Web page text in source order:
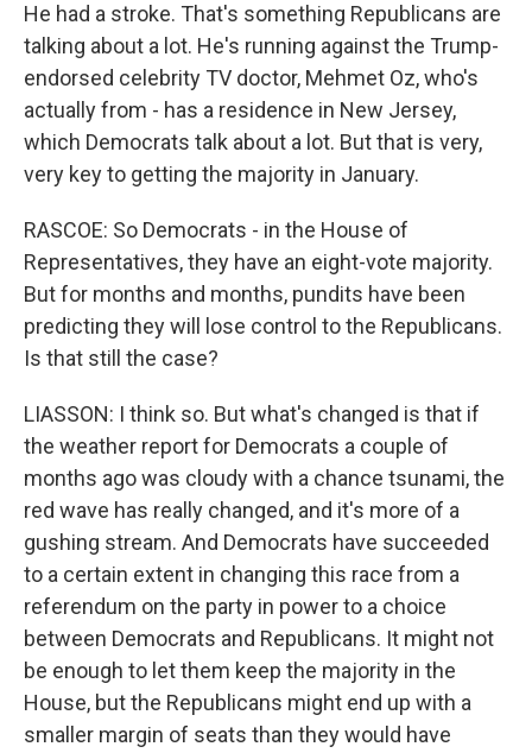
He had a stroke. That's something Republicans are
talking about a lot. He's running against the Trump-
endorsed celebrity TV doctor, Mehmet Oz, who's
actually from - has a residence in New Jersey,
which Democrats talk about a lot. But that is very,
very key to getting the majority in January.
RASCOE: So Democrats - in the House of
Representatives, they have an eight-vote majority.
But for months and months, pundits have been
predicting they will lose control to the Republicans.
Is that still the case?
LIASSON: I think so. But what's changed is that if
the weather report for Democrats a couple of
months ago was cloudy with a chance tsunami, the
red wave has really changed, and it's more of a
gushing stream. And Democrats have succeeded
to a certain extent in changing this race from a
referendum on the party in power to a choice
between Democrats and Republicans. It might not
be enough to let them keep the majority in the
House, but the Republicans might end up with a
smaller margin of seats than they would have